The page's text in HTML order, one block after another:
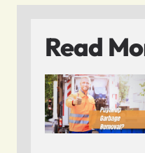
Read